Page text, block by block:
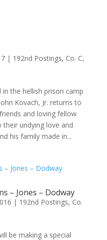
| 192nd Postings, Co. C,
the hellish prison camp
Kovach, Jr. returns to
and loving fellow
undying love and
his family made in...
– Jones – Dodway
| 192nd Postings, Co.
be making a special